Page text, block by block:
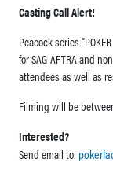
Casting Call Alert!
Peacock series
for SAG-AFTRA and
attendees as well as
Filming will be
Interested?
Send email to: